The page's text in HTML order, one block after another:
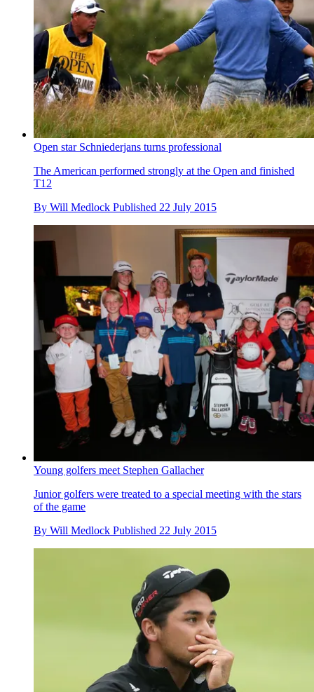
Open star Schniederjans turns professional
The American performed strongly at the Open and finished
T12
By Will Medlock Published 22 July 2015
Young golfers meet Stephen Gallacher
Junior golfers were treated to a special meeting with the stars
of the game
By Will Medlock Published 22 July 2015